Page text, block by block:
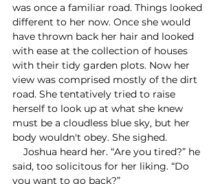
was once a familiar road. Things looked
different to her now. Once she would
have thrown back her hair and looked
with ease at the collection of houses
with their tidy garden plots. Now her
view was comprised mostly of the dirt
road. She tentatively tried to raise
herself to look up at what she knew
must be a cloudless blue sky, but her
body wouldn't obey. She sighed.
said, too solicitous for her liking. “Do
you want to go back?”